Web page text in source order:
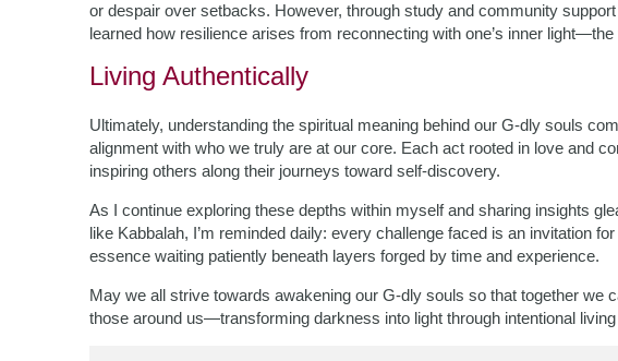
or despair over setbacks. However, through study and community
learned how resilience arises from reconnecting with one’s inner
Living Authentically
Ultimately, understanding the spiritual meaning behind our G-dly souls
alignment with who we truly are at our core. Each act rooted in love and
inspiring others along their journeys toward self-discovery.
As I continue exploring these depths within myself and sharing insights
like Kabbalah, I’m reminded daily: every challenge faced is an invitation
essence waiting patiently beneath layers forged by time and experience.
May we all strive towards awakening our G-dly souls so that together we
those around us—transforming darkness into light through intentional